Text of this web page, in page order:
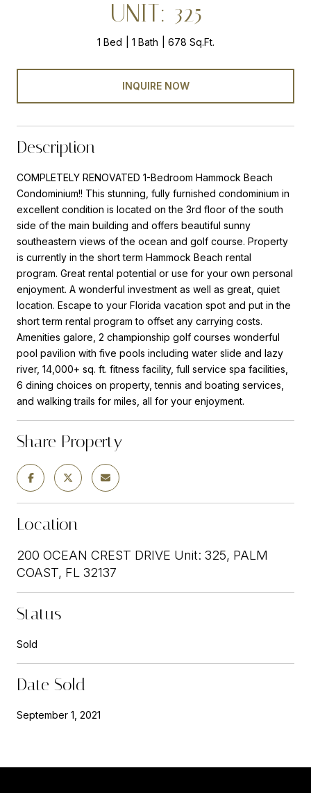
UNIT: 325
1 Bed 1 Bath 678 Sq.Ft.
INQUIRE NOW
Description
COMPLETELY RENOVATED 1-Bedroom Hammock Beach
Condominium!! This stunning, fully furnished condominium in
excellent condition is located on the 3rd floor of the south
side of the main building and offers beautiful sunny
southeastern views of the ocean and golf course. Property
is currently in the short term Hammock Beach rental
program. Great rental potential or use for your own personal
enjoyment. A wonderful investment as well as great, quiet
location. Escape to your Florida vacation spot and put in the
short term rental program to offset any carrying costs.
Amenities galore, 2 championship golf courses wonderful
pool pavilion with five pools including water slide and lazy
river, 14,000+ sq. ft. fitness facility, full service spa facilities,
6 dining choices on property, tennis and boating services,
and walking trails for miles, all for your enjoyment.
Share Property
Location
200 OCEAN CREST DRIVE Unit: 325, PALM
COAST, FL 32137
Status
Sold
Date Sold
September 1, 2021